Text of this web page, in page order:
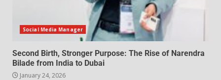
Social Media Manager
Second Birth, Stronger Purpose: The Rise of Narendra
Bilade from India to Dubai
January 24, 2026